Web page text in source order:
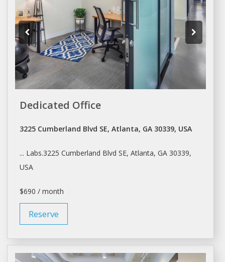
Dedicated Office
3225 Cumberland Blvd SE, Atlanta, GA 30339, USA
... Labs.3225 Cumberland Blvd SE, Atlanta, GA 30339,
USA
$690 / month
Reserve